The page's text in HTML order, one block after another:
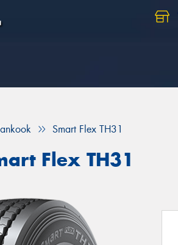
Smart Flex TH31
Flex TH31